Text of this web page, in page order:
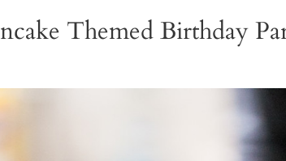
Themed Birthday